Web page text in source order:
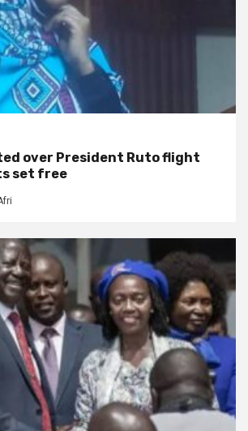
over President Ruto flight
set free